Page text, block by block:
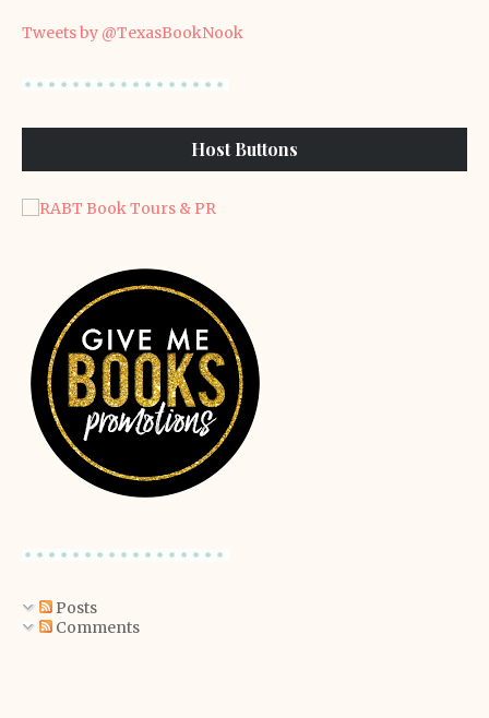
Tweets by @TexasBookNook
Host Buttons
Posts
Comments